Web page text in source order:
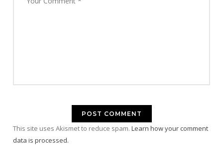
This site uses Akismet to reduce spam. Learn how your comment
data is processed.